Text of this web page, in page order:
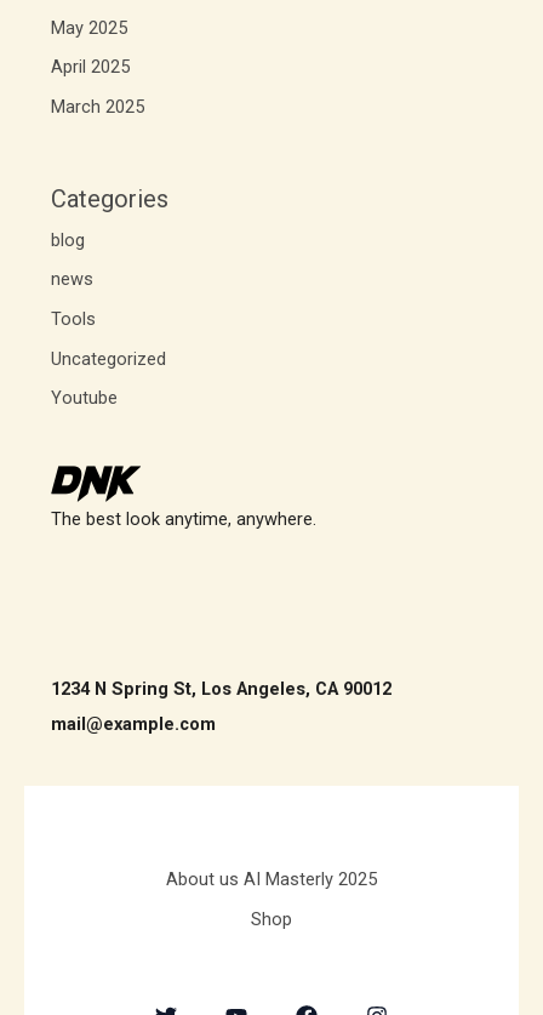
May 2025
April 2025
March 2025
Categories
blog
news
Tools
Uncategorized
Youtube
The best look anytime, anywhere.
1234 N Spring St, Los Angeles, CA 90012
mail@example.com
About us AI Masterly 2025
Shop